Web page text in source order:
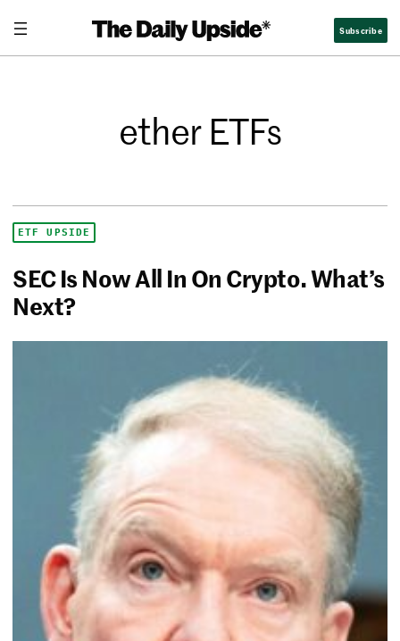
Subscribe
ether ETFs
ETF UPSIDE
SEC Is Now All In On Crypto. What’s
Next?